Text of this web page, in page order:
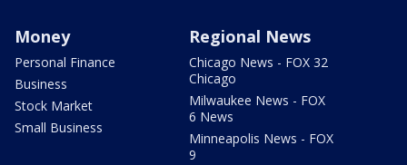
Money
Personal Finance
Business
Stock Market
Small Business
Regional News
Chicago News - FOX 32
Chicago
Milwaukee News - FOX
6 News
Minneapolis News - FOX
9